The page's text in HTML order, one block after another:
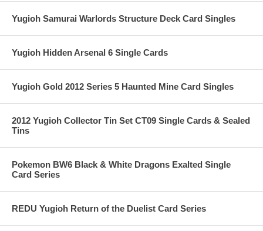
Yugioh Samurai Warlords Structure Deck Card Singles
Yugioh Hidden Arsenal 6 Single Cards
Yugioh Gold 2012 Series 5 Haunted Mine Card Singles
2012 Yugioh Collector Tin Set CT09 Single Cards & Sealed
Tins
Pokemon BW6 Black & White Dragons Exalted Single
Card Series
REDU Yugioh Return of the Duelist Card Series